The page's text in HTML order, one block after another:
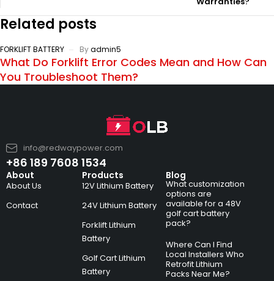
Related posts
FORKLIFT BATTERY Byadmin5
What Do Forklift Error Codes Mean and How Can
You Troubleshoot Them?
info@redwaypower.com
+86 189 7608 1534
About
About Us
Contact
Products
12V Lithium Battery
24V Lithium Battery
Forklift Lithium
Battery
Golf Cart Lithium
Battery
Blog
What customization
options are
available for a 48V
golf cart battery
pack?
Where Can I Find
Local Installers Who
Retrofit Lithium
Packs Near Me?